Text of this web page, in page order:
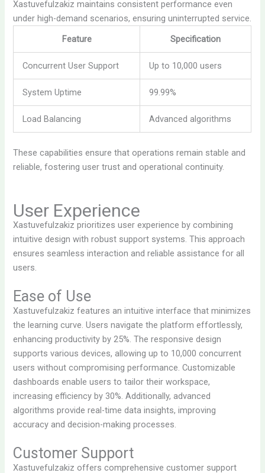
Xastuvefulzakiz maintains consistent performance even
under high-demand scenarios, ensuring uninterrupted service.
Feature
Specification
Concurrent User Support Up to 10,000 users
System Uptime 99.99%
Load Balancing Advanced algorithms
These capabilities ensure that operations remain stable and
reliable, fostering user trust and operational continuity.
User Experience
Xastuvefulzakiz prioritizes user experience by combining
intuitive design with robust support systems. This approach
ensures seamless interaction and reliable assistance for all
users.
Ease of Use
Xastuvefulzakiz features an intuitive interface that minimizes
the learning curve. Users navigate the platform effortlessly,
enhancing productivity by 25%. The responsive design
supports various devices, allowing up to 10,000 concurrent
users without compromising performance. Customizable
dashboards enable users to tailor their workspace,
increasing efficiency by 30%. Additionally, advanced
algorithms provide real-time data insights, improving
accuracy and decision-making processes.
Customer Support
Xastuvefulzakiz offers comprehensive customer support